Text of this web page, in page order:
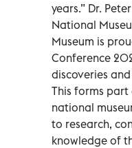
years.” Dr.
National
Museum is
Conference
discoveries
This forms
national
to research,
knowledge of